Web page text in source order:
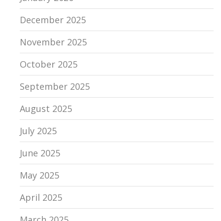
December 2025
November 2025
October 2025
September 2025
August 2025
July 2025
June 2025
May 2025
April 2025